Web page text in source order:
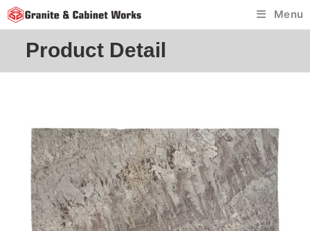
Skip
to
Menu
Product Detail